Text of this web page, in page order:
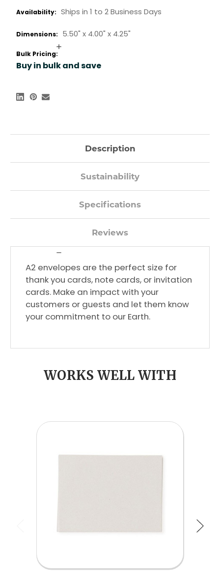
Increase
Quantity:
Decrease
Quantity:
Availability: Ships in 1 to 2 Business Days
Dimensions: 5.50" x 4.00" x 4.25"
Bulk Pricing:
Buy in bulk and save
Description
Sustainability
Specifications
Reviews
A2 envelopes are the perfect size for
thank you cards, note cards, or invitation
cards. Make an impact with your
customers or guests and let them know
your commitment to our Earth.
WORKS WELL WITH
Next